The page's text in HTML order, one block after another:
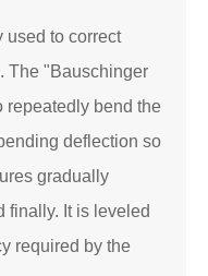
used to correct
The "Bauschinger
repeatedly bend the
deflection so
gradually
finally. It is leveled
required by the